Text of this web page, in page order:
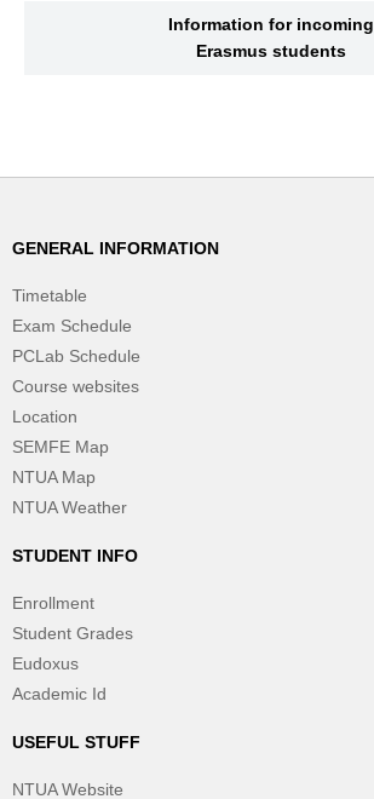
Information for incoming
Erasmus students
GENERAL INFORMATION
Timetable
Exam Schedule
PCLab Schedule
Course websites
Location
SEMFE Map
NTUA Map
NTUA Weather
STUDENT INFO
Enrollment
Student Grades
Eudoxus
Academic Id
USEFUL STUFF
NTUA Website